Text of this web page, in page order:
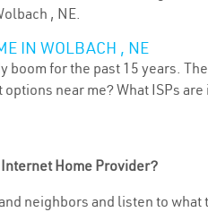
, NE.
IN WOLBACH , NE
boom for the past 15 years.
near me? What ISPs
Home Provider?
neighbors and listen to